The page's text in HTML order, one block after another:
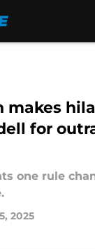
makes
for
one rule
2025